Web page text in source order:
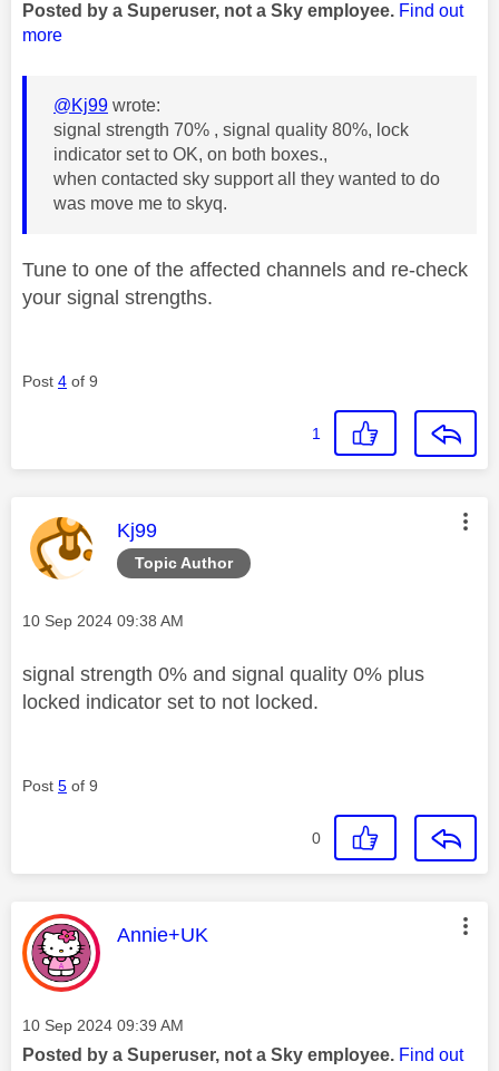
Posted by a Superuser, not a Sky employee. Find out
more
@Kj99 wrote:
signal strength 70% , signal quality 80%, lock
indicator set to OK, on both boxes.,
when contacted sky support all they wanted to do
was move me to skyq.
Tune to one of the affected channels and re-check
your signal strengths.
Post 4 of 9
1
Topic Author
This message was authored by:
Kj99
Message posted on
‎10 Sep 2024 09:38 AM
signal strength 0% and signal quality 0% plus
locked indicator set to not locked.
Post 5 of 9
0
This message was authored by:
Annie+UK
Message posted on
‎10 Sep 2024 09:39 AM
Posted by a Superuser, not a Sky employee. Find out